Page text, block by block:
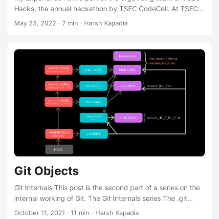
Hacks, the annual hackathon by TSEC CodeCell. At TSEC
CodeCell, I have helped in organising three editions of
2020 2021 2022 Mode In-person Online In-person
Participants 189 552 225 Registrations 776 650 591 Apart
from a hackathon organiser, I am a Web Developer, a
Speaker and the Organiser at Our Tech Community. ...
May 23, 2022 · 7 min · Harsh Kapadia
Git Objects
Git Internals This post is the second part of a series on the
internal working of Git. The Git Internals series The .git
Directory Git Objects (This post) The entire Git Internals
October 11, 2021 · 11 min · Harsh Kapadia